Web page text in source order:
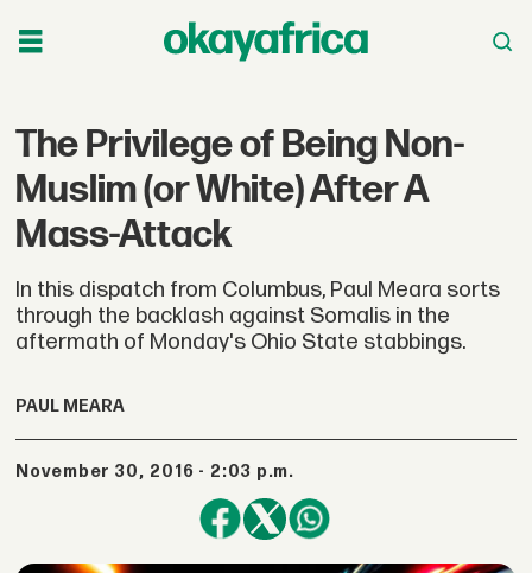
The Privilege of Being Non-
Muslim (or White) After A
Mass-Attack
In this dispatch from Columbus, Paul Meara sorts
through the backlash against Somalis in the
aftermath of Monday's Ohio State stabbings.
PAUL MEARA
November 30, 2016 - 2:03 p.m.